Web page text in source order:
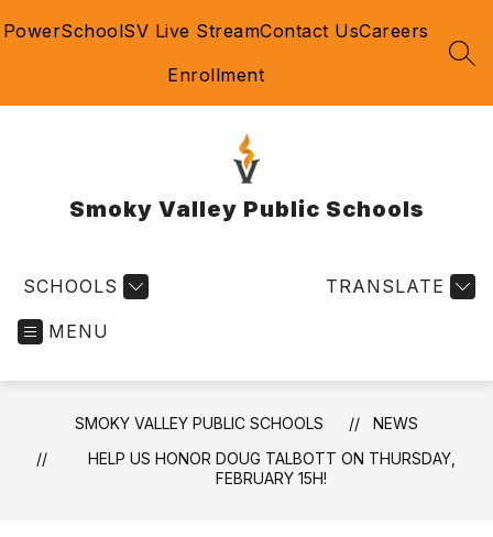
toPowerSchoolSV Live StreamContact UsCareers
Enrollment
Smoky Valley Public Schools
MENU
SCHOOLS TRANSLATE
SMOKY VALLEY PUBLIC SCHOOLS
NEWS
HELP US HONOR DOUG TALBOTT ON THURSDAY,
FEBRUARY 15H!